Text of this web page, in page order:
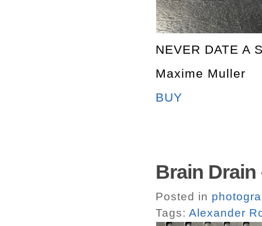
NEVER DATE A
Maxime Muller
BUY
Brain
Posted in
Tags: Alexander